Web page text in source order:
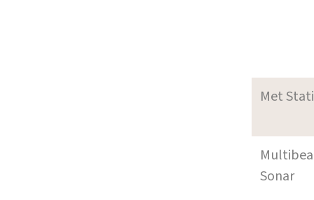
Met
Sonar